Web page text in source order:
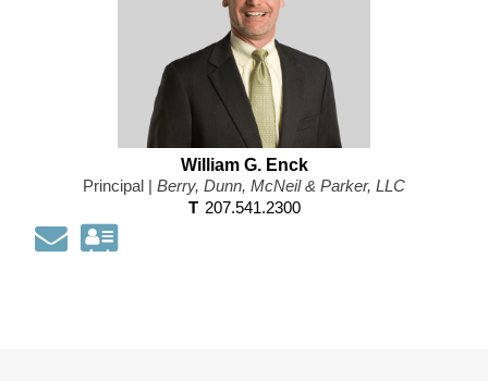
Vcard
William G. Enck
Principal | Berry, Dunn, McNeil & Parker, LLC
T 207.541.2300
EmailDownload